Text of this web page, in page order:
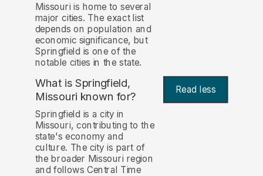
Missouri is home to several
major cities. The exact list
depends on population and
economic significance, but
Springfield is one of the
notable cities in the state.
What is Springfield,
Missouri known for? Read less
Springfield is a city in
Missouri, contributing to the
state's economy and
culture. The city is part of
the broader Missouri region
and follows Central Time